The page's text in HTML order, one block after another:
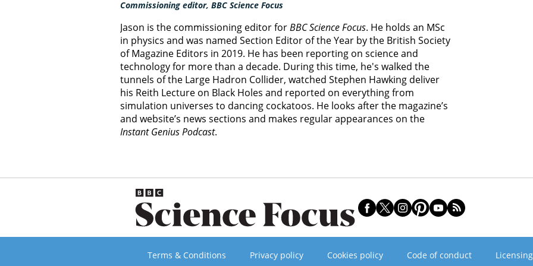
Commissioning editor, BBC Science Focus
Jason is the commissioning editor forBBC Science Focus. He holds an MSc
in physics and was named Section Editor of the Year by the British Society
of Magazine Editors in 2019. He has been reporting on science and
technology for more than a decade. During this time, he's walked the
tunnels of the Large Hadron Collider, watched Stephen Hawking deliver
his Reith Lecture on Black Holes and reported on everything from
simulation universes to dancing cockatoos. He looks after the magazine’s
and website’s news sections and makes regular appearances on the
Instant Genius Podcast.
Terms & Conditions Privacy policy Cookies policy Code of conduct Licensing